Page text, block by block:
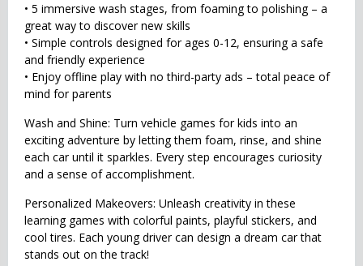
• 5 immersive wash stages, from foaming to polishing – a
great way to discover new skills
• Simple controls designed for ages 0-12, ensuring a safe
and friendly experience
• Enjoy offline play with no third-party ads – total peace of
mind for parents
Wash and Shine: Turn vehicle games for kids into an
exciting adventure by letting them foam, rinse, and shine
each car until it sparkles. Every step encourages curiosity
and a sense of accomplishment.
Personalized Makeovers: Unleash creativity in these
learning games with colorful paints, playful stickers, and
cool tires. Each young driver can design a dream car that
stands out on the track!